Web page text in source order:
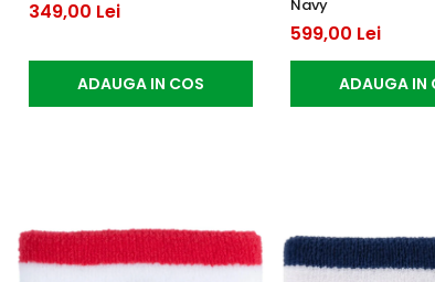
349,00 Lei
ADAUGA IN COS
Navy
599,00 Lei
ADAUGA IN